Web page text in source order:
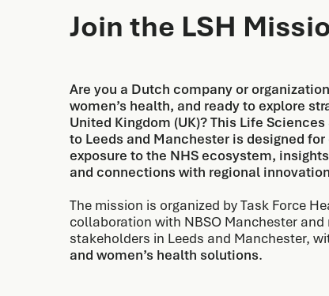
Join the LSH
Are you a Dutch company or
women’s health, and ready to explore
United Kingdom (UK)? This Life
to Leeds and Manchester is designed
exposure to the NHS ecosystem,
and connections with regional
The mission is organized by Task Force
collaboration with NBSO Manchester
stakeholders in Leeds and Manchester,
and women’s health solutions.